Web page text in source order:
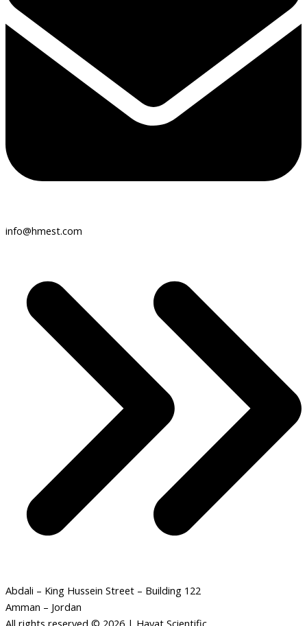
info@hmest.com
Abdali – King Hussein Street – Building 122
Amman – Jordan
All rights reserved © 2026 | Hayat Scientific